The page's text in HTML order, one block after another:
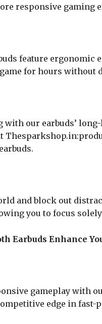
responsive gaming
feature ergonomic
for hours without
our earbuds’
and block out
you to focus
Earbuds Enhance
gameplay with
edge in fast-